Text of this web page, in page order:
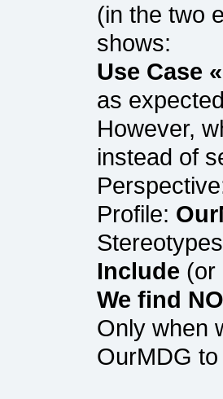
(in the two
shows:
Use Case
as
However,
instead of
Profile:
Include
We find
Only when
OurMDG